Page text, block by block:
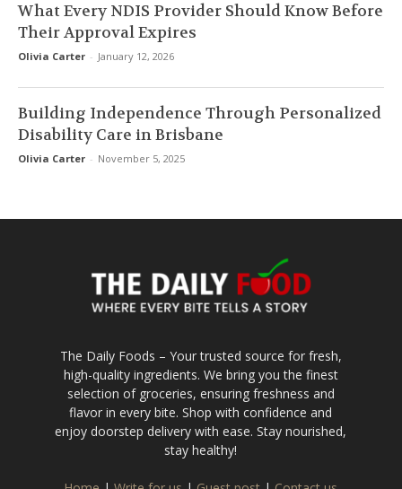
What Every NDIS Provider Should Know Before
Their Approval Expires
Olivia Carter - January 12, 2026
Building Independence Through Personalized
Disability Care in Brisbane
Olivia Carter - November 5, 2025
The Daily Foods – Your trusted source for fresh,
high-quality ingredients. We bring you the finest
selection of groceries, ensuring freshness and
flavor in every bite. Shop with confidence and
enjoy doorstep delivery with ease. Stay nourished,
stay healthy!